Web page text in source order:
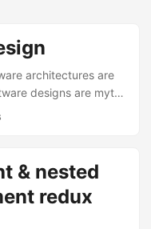
architectures are
designs are myth.
& nested
redux